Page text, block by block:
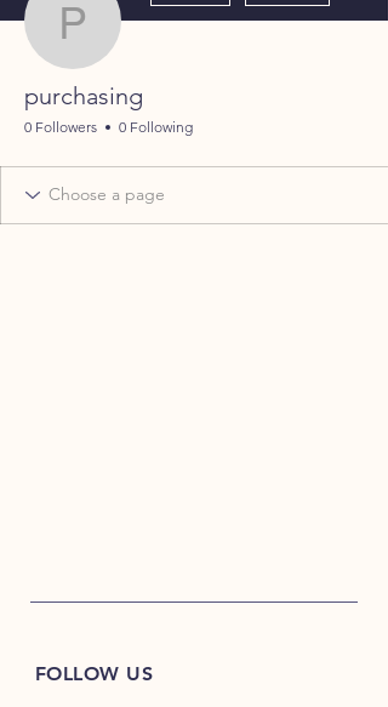
purchasing
purchasing
0 Followers 0 Following
FOLLOW US